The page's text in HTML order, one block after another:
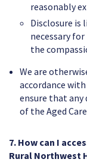
reasonably
Disclosure is
necessary
the
We are
accordance
ensure that any
of the Aged
7. How can I
Rural Northwest